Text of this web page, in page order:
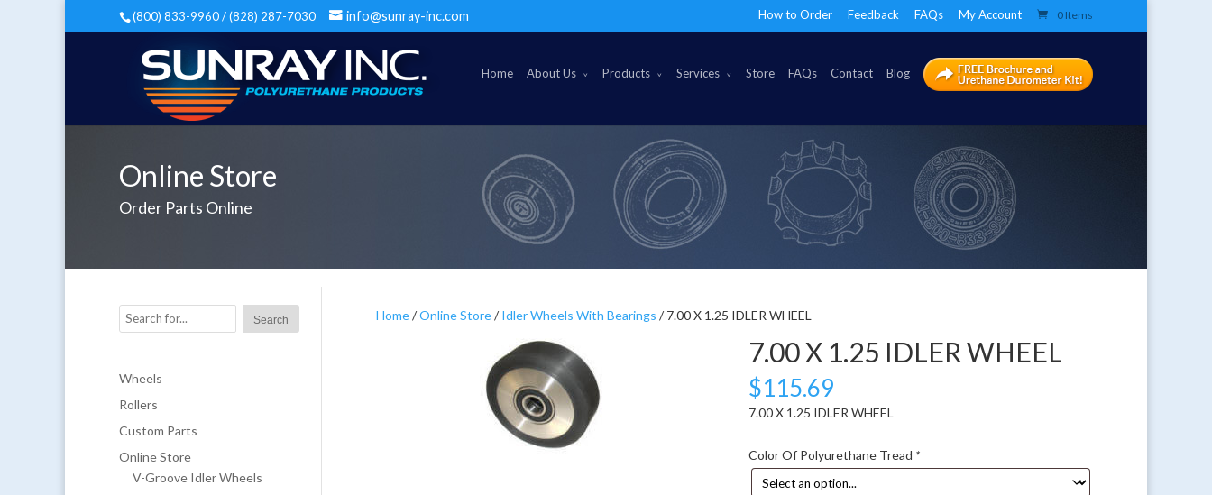
(800) 833-9960 / (828) 287-7030 info@sunray-inc.com How to Order Feedback FAQs My Account 0 Items
Home About Us Products Services Store FAQs Contact Blog
Online Store
Order Parts Online
Home/Online Store/Idler Wheels With Bearings / 7.00 X 1.25 IDLER WHEEL
7.00 X 1.25 IDLER WHEEL
$115.69
7.00 X 1.25 IDLER WHEEL
Color Of Polyurethane Tread *
Wheels
Rollers
Custom Parts
Online Store
V-Groove Idler Wheels